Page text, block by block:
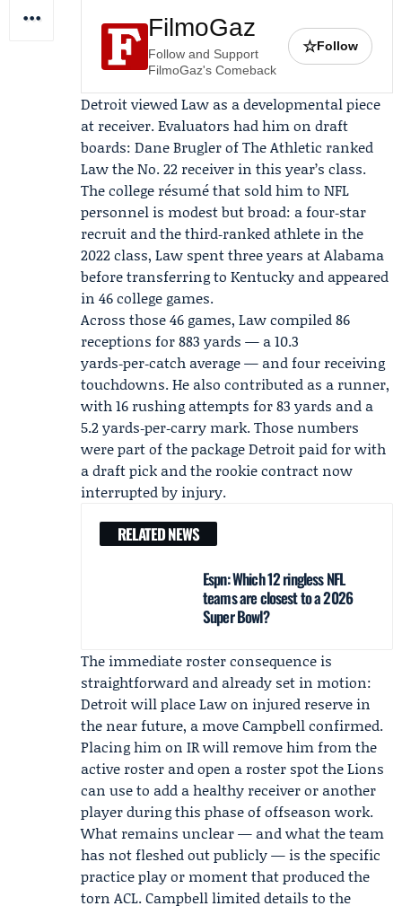
FilmoGaz
Follow and Support
FilmoGaz's Comeback
☆Follow
Detroit viewed Law as a developmental piece
at receiver. Evaluators had him on draft
boards: Dane BruglerofThe Athletic ranked
Law the No. 22 receiver in this year’s class.
The college résumé that sold him to NFL
personnel is modest but broad: a four‑star
recruit and the third‑ranked athlete in the
2022 class, Law spent three years at Alabama
before transferring to Kentucky and appeared
in 46 college games.
Across those 46 games, Law compiled 86
receptions for 883 yards — a 10.3
yards‑per‑catch average — and four receiving
touchdowns. He also contributed as a runner,
with 16 rushing attempts for 83 yards and a
5.2 yards‑per‑carry mark. Those numbers
were part of the package Detroit paid for with
a draft pick and the rookie contract now
interrupted by injury.
RELATED NEWS
Espn: Which 12 ringless NFL
teams are closest to a 2026
Super Bowl?
The immediate roster consequence is
straightforward and already set in motion:
Detroit will place Law on injured reserve in
the near future, a move Campbell confirmed.
Placing him on IR will remove him from the
active roster and open a roster spot the Lions
can use to add a healthy receiver or another
player during this phase of offseason work.
What remains unclear — and what the team
has not fleshed out publicly — is the specific
practice play or moment that produced the
torn ACL. Campbell limited details to the